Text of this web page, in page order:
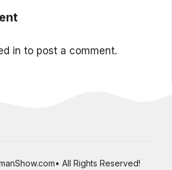
in to post a comment.
All Rights Reserved!